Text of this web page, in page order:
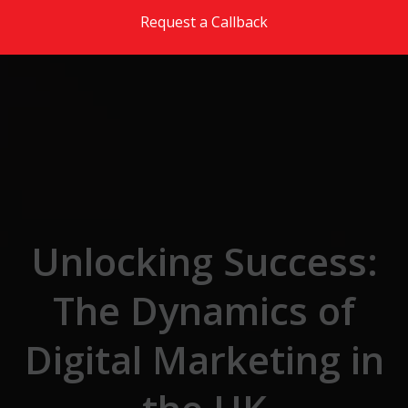
Request a Callback
Unlocking Success:
The Dynamics of
Digital Marketing in